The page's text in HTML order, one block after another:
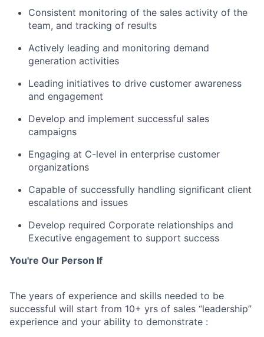
Consistent monitoring of the sales activity of the
team, and tracking of results
Actively leading and monitoring demand
generation activities
Leading initiatives to drive customer awareness
and engagement
Develop and implement successful sales
campaigns
Engaging at C-level in enterprise customer
organizations
Capable of successfully handling significant client
escalations and issues
Develop required Corporate relationships and
Executive engagement to support success
You're Our Person If
The years of experience and skills needed to be
successful will start from 10+ yrs of sales “leadership”
experience and your ability to demonstrate :